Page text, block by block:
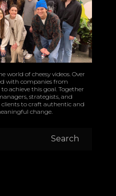
world of cheesy videos. Over
with companies from
achieve this goal. Together
strategists, and
to craft authentic and
change.